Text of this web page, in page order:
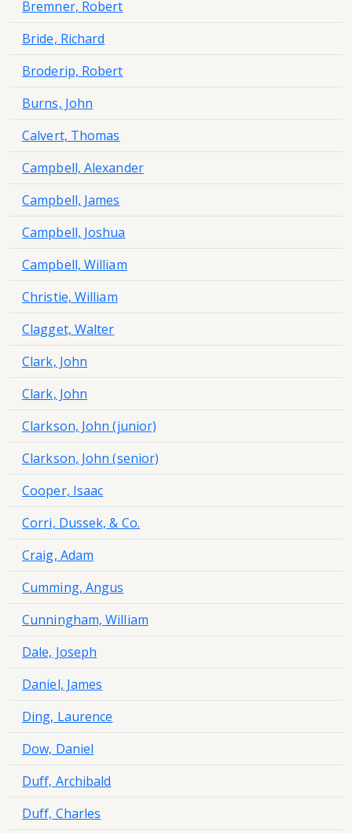
Bremner, Robert
Bride, Richard
Broderip, Robert
Burns, John
Calvert, Thomas
Campbell, Alexander
Campbell, James
Campbell, Joshua
Campbell, William
Christie, William
Clagget, Walter
Clark, John
Clark, John
Clarkson, John (junior)
Clarkson, John (senior)
Cooper, Isaac
Corri, Dussek, & Co.
Craig, Adam
Cumming, Angus
Cunningham, William
Dale, Joseph
Daniel, James
Ding, Laurence
Dow, Daniel
Duff, Archibald
Duff, Charles